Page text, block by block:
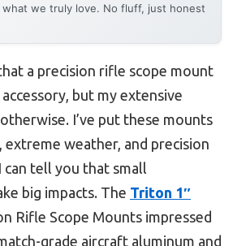
what we truly love. No fluff, just honest
a precision rifle scope mount
but my extensive
I’ve put these mounts
weather, and precision
can tell you that small
big impacts. The Triton 1″
Rifle Scope Mounts impressed
grade aircraft aluminum and